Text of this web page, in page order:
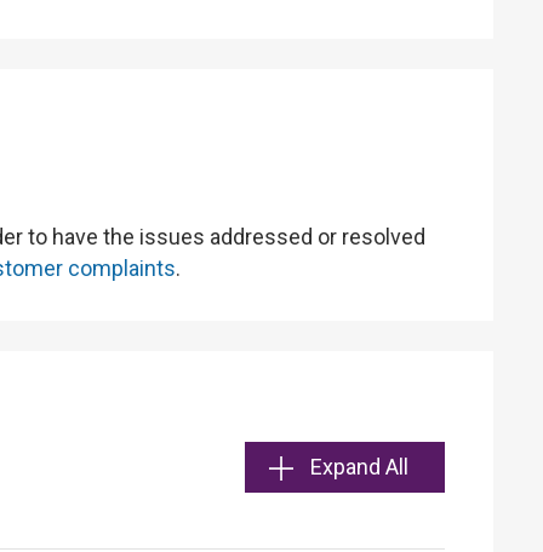
to have the issues addressed or resolved
complaints.
Expand All